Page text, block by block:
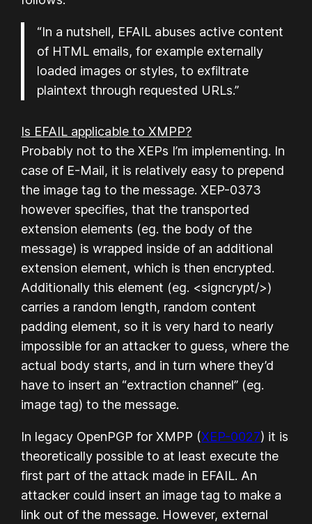
“In a nutshell, EFAIL abuses active content
of HTML emails, for example externally
loaded images or styles, to exfiltrate
plaintext through requested URLs.”
Is EFAIL applicable to XMPP?
Probably not to the XEPs I’m implementing. In
case of E-Mail, it is relatively easy to prepend
the image tag to the message. XEP-0373
however specifies, that the transported
extension elements (eg. the body of the
message) is wrapped inside of an additional
extension element, which is then encrypted.
Additionally this element (eg. <signcrypt/>)
carries a random length, random content
padding element, so it is very hard to nearly
impossible for an attacker to guess, where the
actual body starts, and in turn where they’d
have to insert an “extraction channel” (eg.
image tag) to the message.
In legacy OpenPGP for XMPP (XEP-0027) it is
theoretically possible to at least execute the
first part of the attack made in EFAIL. An
attacker could insert an image tag to make a
link out of the message. However, external